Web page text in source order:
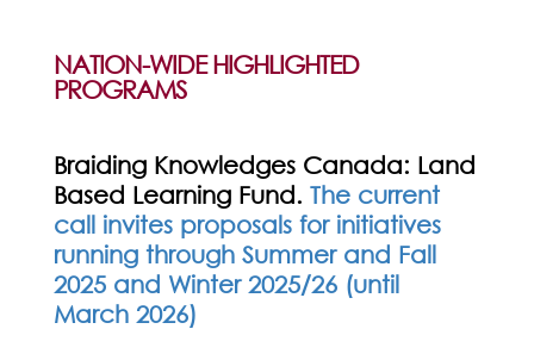
NATION-WIDE HIGHLIGHTED
PROGRAMS
Braiding Knowledges Canada: Land
Based Learning Fund. The current
call invites proposals for initiatives
running through Summer and Fall
2025 and Winter 2025/26 (until
March 2026)